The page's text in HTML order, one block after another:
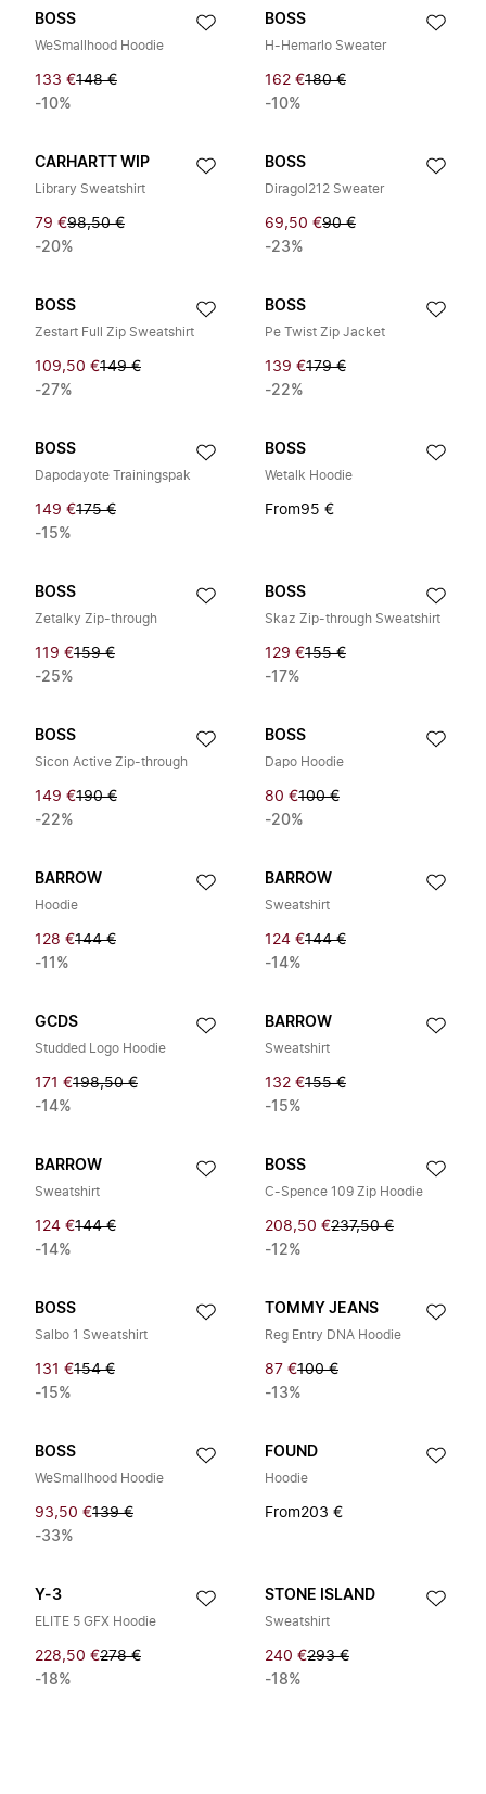
BOSS
WeSmallhood Hoodie
133 €148 €
-10%
BOSS
H-Hemarlo Sweater
162 €180 €
-10%
CARHARTT WIP
Library Sweatshirt
79 €98,50 €
-20%
BOSS
Diragol212 Sweater
69,50 €90 €
-23%
BOSS
Zestart Full Zip Sweatshirt
109,50 €149 €
-27%
BOSS
Pe Twist Zip Jacket
139 €179 €
-22%
BOSS
Dapodayote Trainingspak
149 €175 €
-15%
BOSS
Wetalk Hoodie
From95 €
BOSS
Zetalky Zip-through
119 €159 €
-25%
BOSS
Skaz Zip-through Sweatshirt
129 €155 €
-17%
BOSS
Sicon Active Zip-through
149 €190 €
-22%
BOSS
Dapo Hoodie
80 €100 €
-20%
BARROW
Hoodie
128 €144 €
-11%
BARROW
Sweatshirt
124 €144 €
-14%
GCDS
Studded Logo Hoodie
171 €198,50 €
-14%
BARROW
Sweatshirt
132 €155 €
-15%
BARROW
Sweatshirt
124 €144 €
-14%
BOSS
C-Spence 109 Zip Hoodie
208,50 €237,50 €
-12%
BOSS
Salbo 1 Sweatshirt
131 €154 €
-15%
TOMMY JEANS
Reg Entry DNA Hoodie
87 €100 €
-13%
BOSS
WeSmallhood Hoodie
93,50 €139 €
-33%
FOUND
Hoodie
From203 €
Y-3
ELITE 5 GFX Hoodie
228,50 €278 €
-18%
STONE ISLAND
Sweatshirt
240 €293 €
-18%